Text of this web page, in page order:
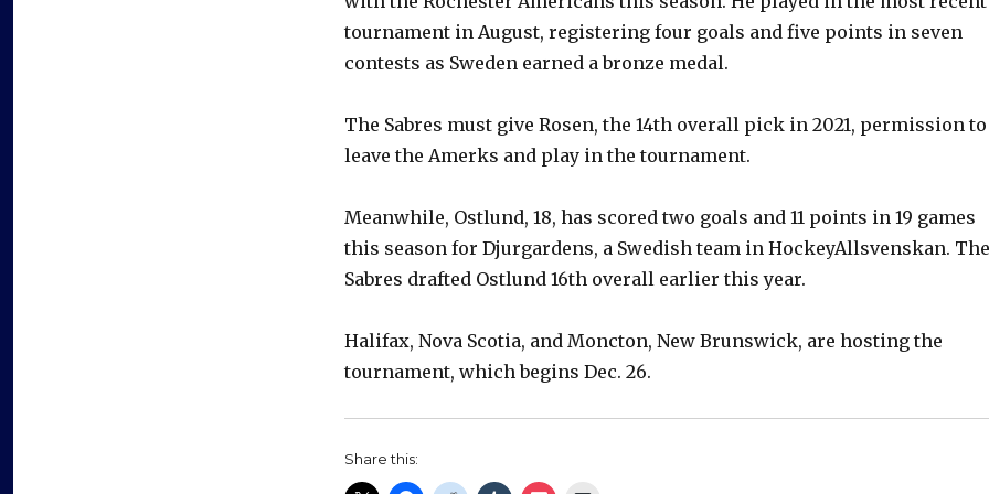
tournament in August, registering four goals and five points in seven
contests as Sweden earned a bronze medal.
The Sabres must give Rosen, the 14th overall pick in 2021, permission to
leave the Amerks and play in the tournament.
Meanwhile, Ostlund, 18, has scored two goals and 11 points in 19 games
this season for Djurgardens, a Swedish team in HockeyAllsvenskan. The
Sabres drafted Ostlund 16th overall earlier this year.
Halifax, Nova Scotia, and Moncton, New Brunswick, are hosting the
tournament, which begins Dec. 26.
Share this: